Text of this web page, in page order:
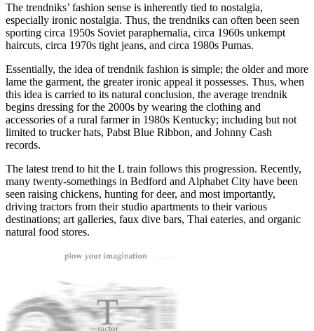
The trendniks’ fashion sense is inherently tied to nostalgia,
especially ironic nostalgia. Thus, the trendniks can often been seen
sporting circa 1950s Soviet paraphernalia, circa 1960s unkempt
haircuts, circa 1970s tight jeans, and circa 1980s Pumas.
Essentially, the idea of trendnik fashion is simple; the older and more
lame the garment, the greater ironic appeal it possesses. Thus, when
this idea is carried to its natural conclusion, the average trendnik
begins dressing for the 2000s by wearing the clothing and
accessories of a rural farmer in 1980s Kentucky; including but not
limited to trucker hats, Pabst Blue Ribbon, and Johnny Cash
records.
The latest trend to hit the L train follows this progression. Recently,
many twenty-somethings in Bedford and Alphabet City have been
seen raising chickens, hunting for deer, and most importantly,
driving tractors from their studio apartments to their various
destinations; art galleries, faux dive bars, Thai eateries, and organic
natural food stores.